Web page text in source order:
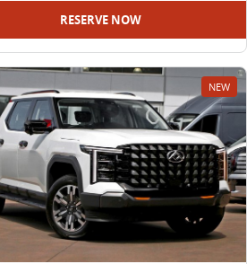
RESERVE NOW
NEW